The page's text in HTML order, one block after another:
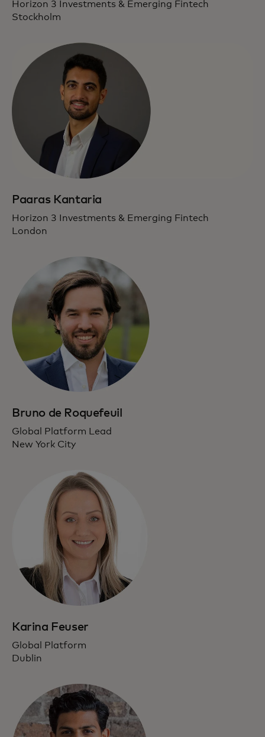
Horizon 3 Investments & Emerging Fintech
Stockholm
Paaras Kantaria
Horizon 3 Investments & Emerging Fintech
London
Bruno de Roquefeuil
Global Platform Lead
New York City
Karina Feuser
Global Platform
Dublin